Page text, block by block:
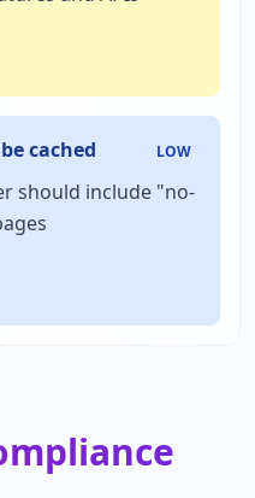
cached LOW
should include "no-